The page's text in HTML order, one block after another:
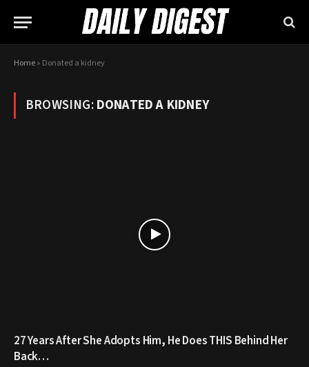
Home» Donated a kidney
BROWSING:DONATED A KIDNEY
27 Years After She Adopts Him, He Does THIS Behind Her
Back…